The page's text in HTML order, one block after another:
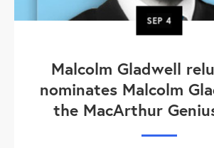
SEP4
Malcolm Gladwell
nominates Malcolm
the MacArthur